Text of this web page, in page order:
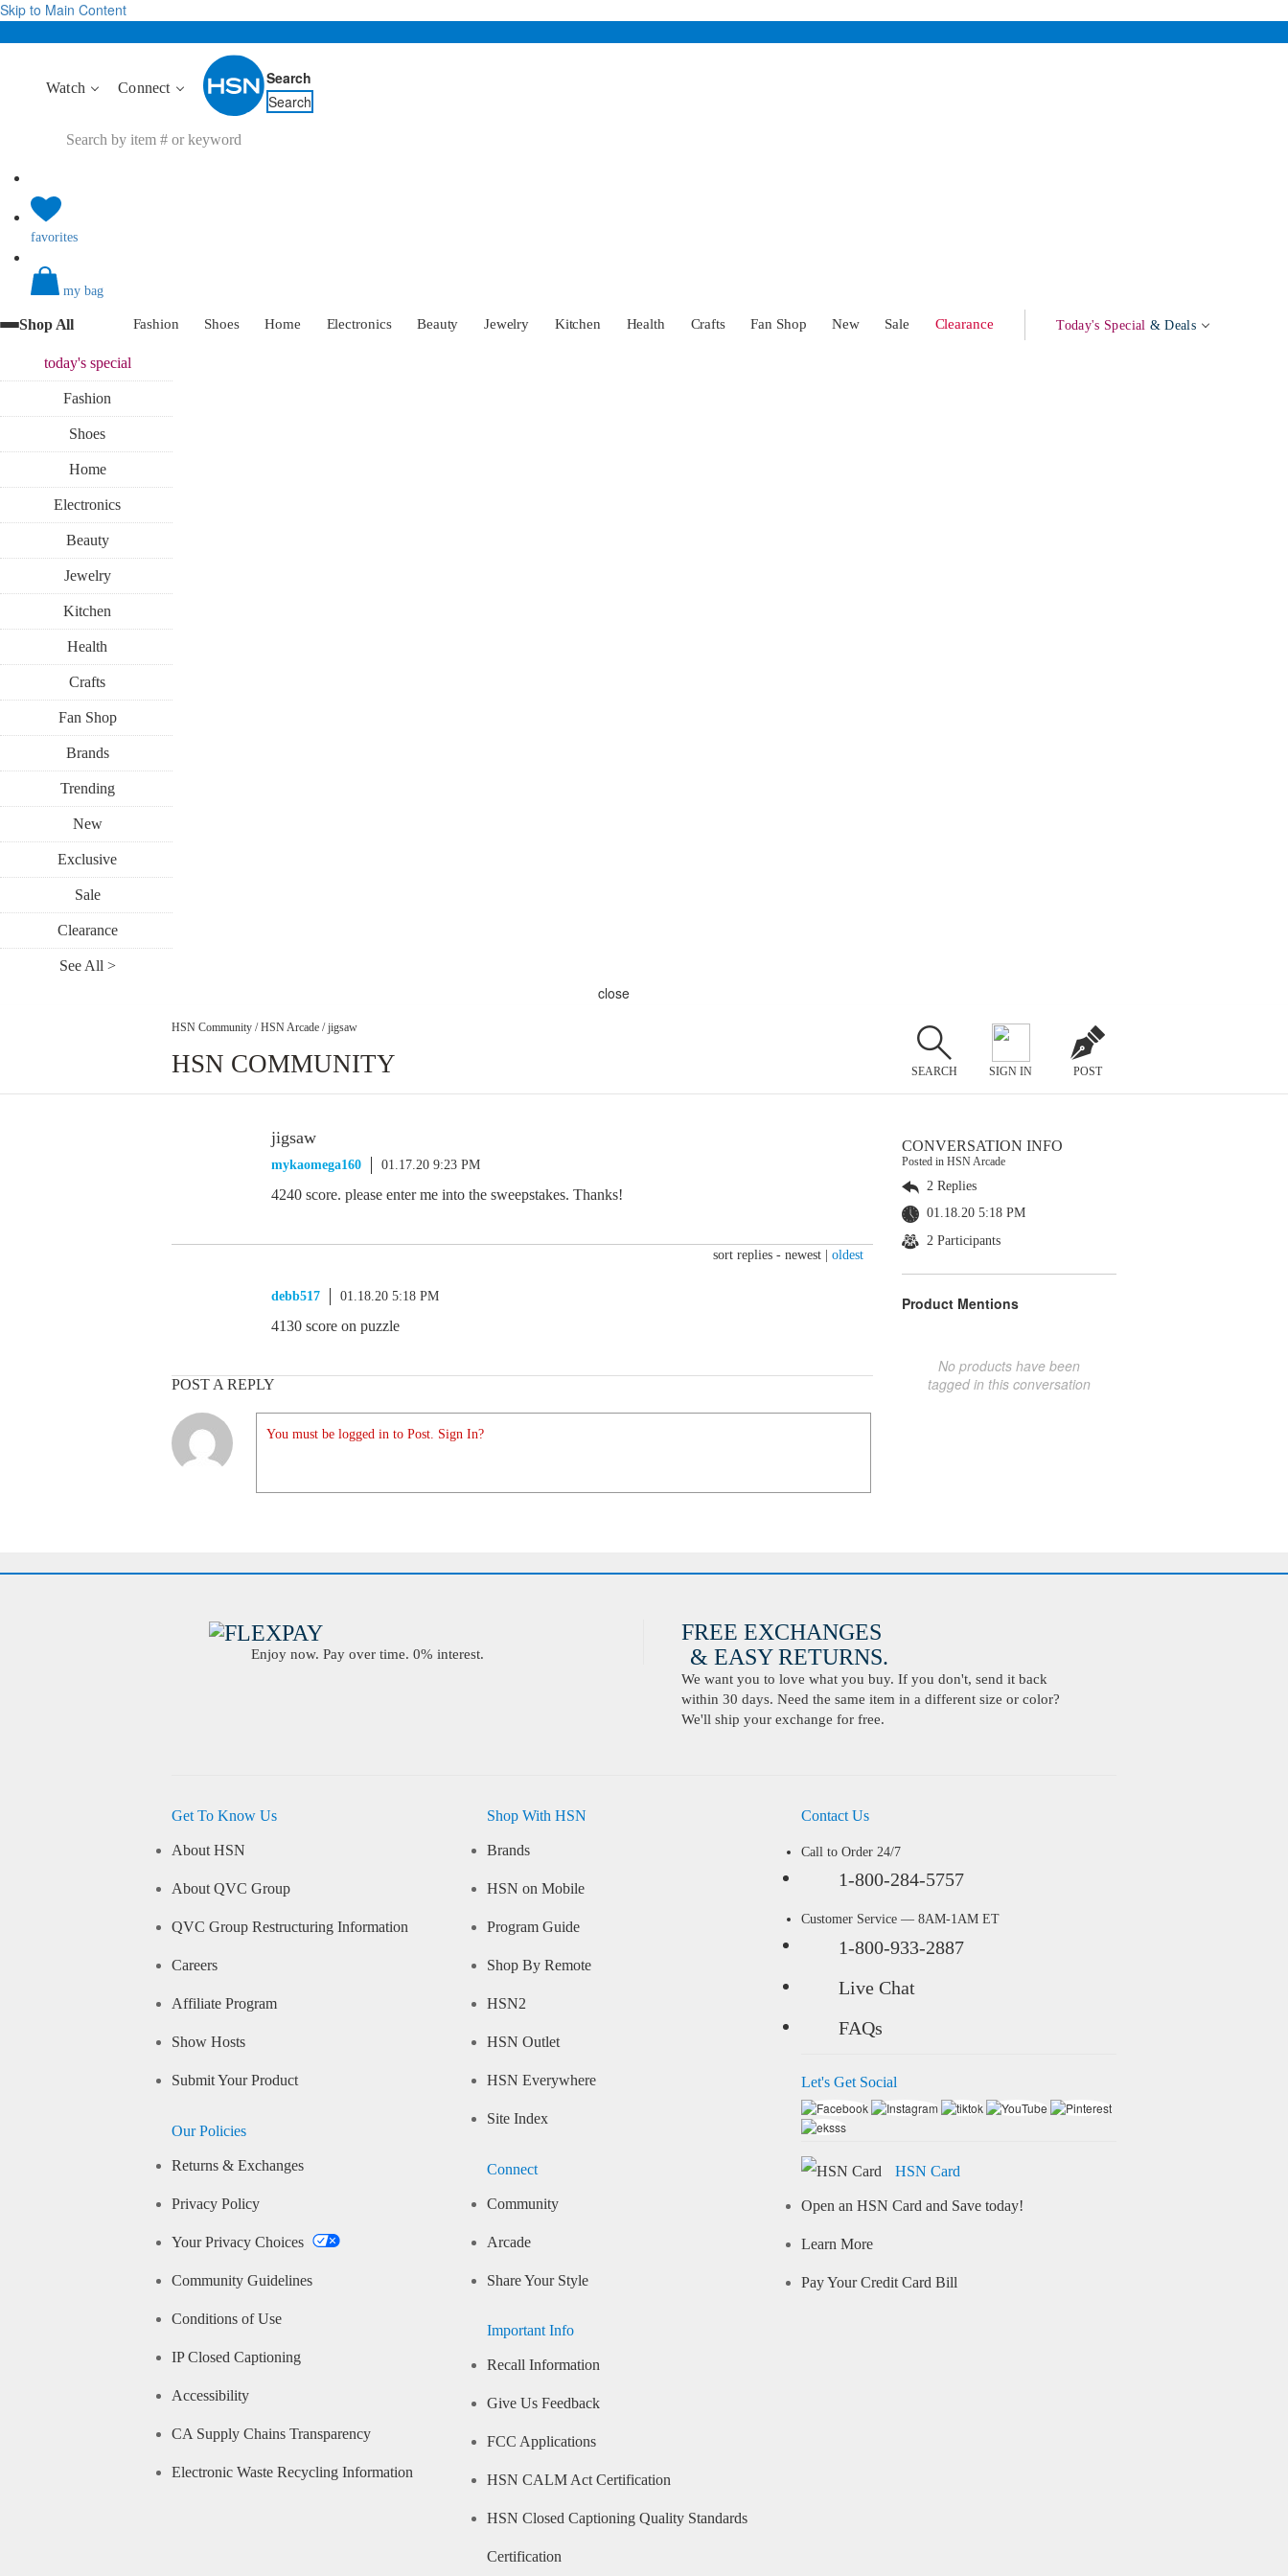
Skip to Main Content
Watch Connect
Search
Search
favorites
my bag
Shop All Fashion Shoes Home Electronics Beauty Jewelry Kitchen Health Crafts Fan Shop New Sale Clearance Today's Special & Deals
today'sspecial
Fashion
Shoes
Home
Electronics
Beauty
Jewelry
Kitchen
Health
Crafts
Fan Shop
Brands
Trending
New
Exclusive
Sale
Clearance
See All >
close
HSN Community / HSN Arcade / jigsaw
HSN COMMUNITY SEARCH SIGN IN POST
jigsaw
mykaomega160 01.17.20 9:23 PM
4240 score. please enter me into the sweepstakes. Thanks!
sort replies - newest oldest
debb517 01.18.20 5:18 PM
4130 score on puzzle
POST A REPLY
You must be logged in to Post. Sign In?
CONVERSATION INFO
Posted in HSN Arcade
2 Replies
01.18.20 5:18 PM
2 Participants
Product Mentions
No products have been
tagged in this conversation
Enjoy now. Pay over time. 0% interest.
FREE EXCHANGES
& EASY RETURNS.
We want you to love what you buy. If you don't, send it back
within 30 days. Need the same item in a different size or color?
We'll ship your exchange for free.
Get To Know Us
About HSN
About QVC Group
QVC Group Restructuring Information
Careers
Affiliate Program
Show Hosts
Submit Your Product
Our Policies
Returns & Exchanges
Privacy Policy
Your Privacy Choices
Community Guidelines
Conditions of Use
IP Closed Captioning
Accessibility
CA Supply Chains Transparency
Electronic Waste Recycling Information
Shop With HSN
Brands
HSN on Mobile
Program Guide
Shop By Remote
HSN2
HSN Outlet
HSN Everywhere
Site Index
Connect
Community
Arcade
Share Your Style
Important Info
Recall Information
Give Us Feedback
FCC Applications
HSN CALM Act Certification
HSN Closed Captioning Quality Standards
Certification
Contact Us
Call to Order 24/7
1-800-284-5757
Customer Service — 8AM-1AM ET
1-800-933-2887
Live Chat
FAQs
Let's Get Social
HSN Card
Open an HSN Card and Save today!
Learn More
Pay Your Credit Card Bill